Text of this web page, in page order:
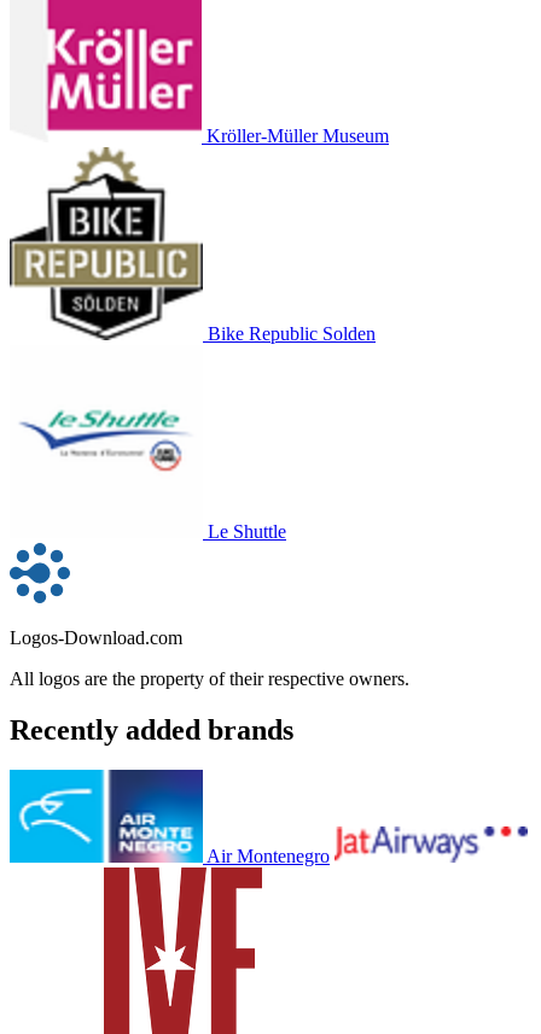
Kröller-Müller Museum
Bike Republic Solden
Le Shuttle
Logos-Download.com
All logos are the property of their respective owners.
Recently added brands
Air Montenegro